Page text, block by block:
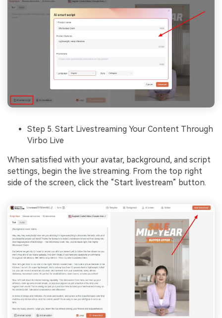
Step 5. Start Livestreaming Your Content Through
Virbo Live
When satisfied with your avatar, background, and script
settings, begin the live streaming. From the top right
side of the screen, click the “Start livestream” button.